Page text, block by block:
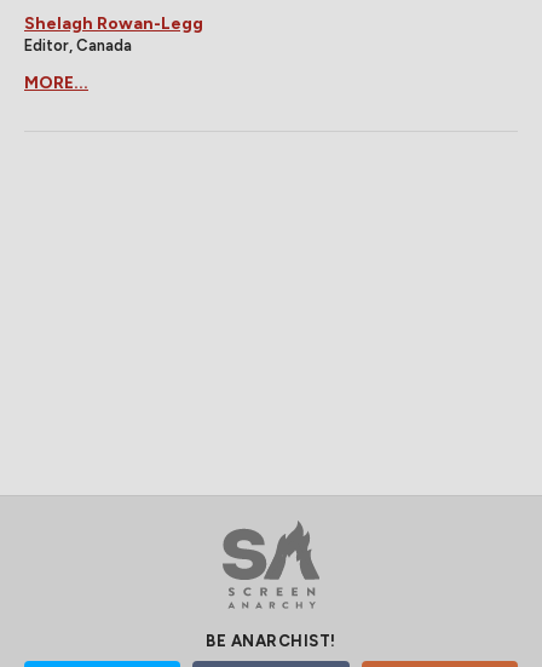
Shelagh Rowan-Legg
Editor, Canada
MORE...
BE ANARCHIST!